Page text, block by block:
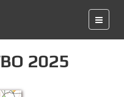
2025